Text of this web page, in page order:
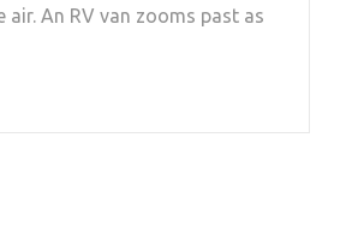
An RV van zooms past as